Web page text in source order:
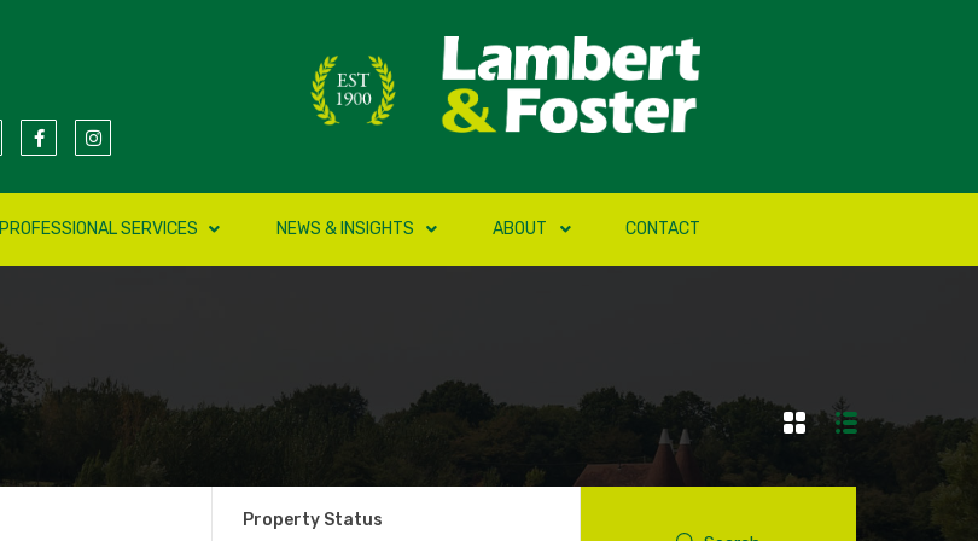
PROFESSIONAL SERVICES NEWS & INSIGHTS ABOUT CONTACT
Property Status